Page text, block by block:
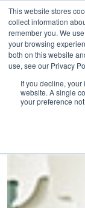
This website stores
collect information
remember you. We
your browsing
both on this website
use, see our Privacy
If you decline, your
website. A single
your preference
Home>
UKCAMS 2019